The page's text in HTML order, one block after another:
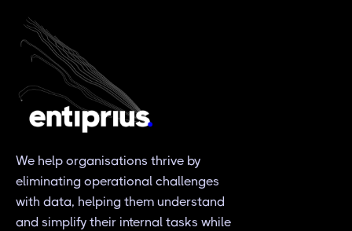
We help organisations thrive by
eliminating operational challenges
with data, helping them understand
and simplify their internal tasks while